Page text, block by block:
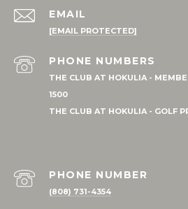
EMAIL
[EMAIL PROTECTED]
PHONE NUMBER
(808) 731-4354